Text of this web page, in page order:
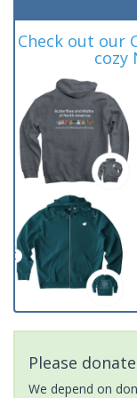
Check out our
cozy
Please
We depend on